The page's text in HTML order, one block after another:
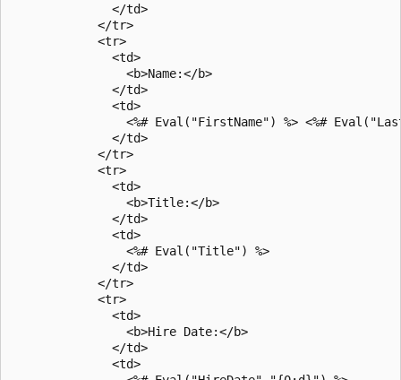
              </td>
            </tr>
            <tr>
              <td>
                <b>Name:</b>
              </td>
              <td>
<%# Eval("FirstName") %> <%#
              </td>
            </tr>
            <tr>
              <td>
                <b>Title:</b>
              </td>
              <td>
                <%# Eval("Title") %>
              </td>
            </tr>
            <tr>
              <td>
                <b>Hire Date:</b>
              </td>
              <td>